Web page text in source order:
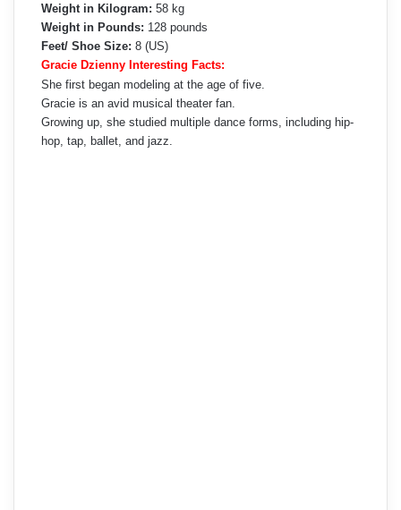
Weight in Kilogram: 58 kg
Weight in Pounds: 128 pounds
Feet/ Shoe Size: 8 (US)
Gracie Dzienny Interesting Facts:
She first began modeling at the age of five.
Gracie is an avid musical theater fan.
Growing up, she studied multiple dance forms, including hip-
hop, tap, ballet, and jazz.